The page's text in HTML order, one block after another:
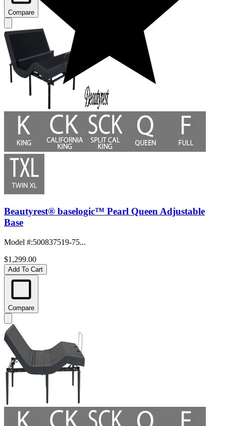
Compare
Beautyrest® baselogic™ Pearl Queen Adjustable
Base
Model #:500837519-75...
$1,299.00
Add To Cart
Compare